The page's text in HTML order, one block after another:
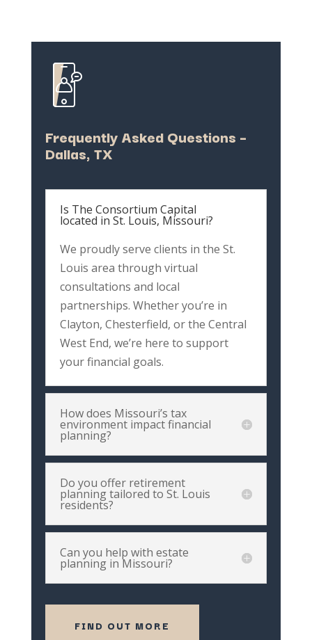
FrequentlyAsked
Dallas,TX
Is The Consortium Capital
located in St. Louis, Missouri?
We proudlyserve clients in the St.
Louis area through virtual
consultations and local
partnerships. Whetheryou’re in
Clayton, Chesterfield, orthe Central
West End, we’re here to support
yourfinancial goals.
How does Missouri’s tax
environment impact financial
planning?
Do you offer retirement
planning tailored to St. Louis
residents?
Can you help with estate
planning in Missouri?
FIND OUT MORE